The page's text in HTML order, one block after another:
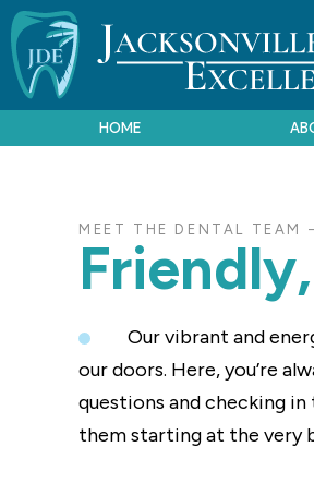
HOME
MEET THE DENTAL TEAM
Our vibrant and
our doors. Here, you’re
questions and checking
them starting at the very